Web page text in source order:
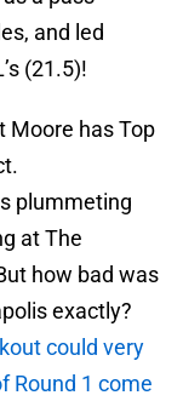
and led
(21.5)!
Moore has Top
plummeting
at The
how bad was
exactly?
could very
Round 1 come